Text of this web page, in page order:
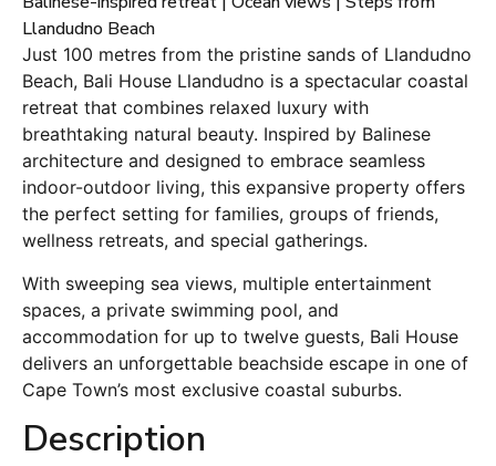
Llandudno Beach
Just 100 metres from the pristine sands of Llandudno
Beach, Bali House Llandudno is a spectacular coastal
retreat that combines relaxed luxury with
breathtaking natural beauty. Inspired by Balinese
architecture and designed to embrace seamless
indoor-outdoor living, this expansive property offers
the perfect setting for families, groups of friends,
wellness retreats, and special gatherings.
With sweeping sea views, multiple entertainment
spaces, a private swimming pool, and
accommodation for up to twelve guests, Bali House
delivers an unforgettable beachside escape in one of
Cape Town’s most exclusive coastal suburbs.
Description